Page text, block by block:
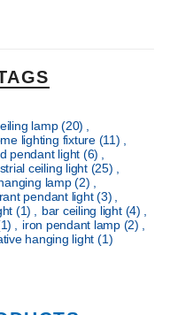
lamp(20)
lighting fixture (11)
pendant light (6)
ceiling light (25)
lamp(2)
pendant light(3)
(1) bar ceiling light (4)
iron pendant lamp (2)
hanging light(1)